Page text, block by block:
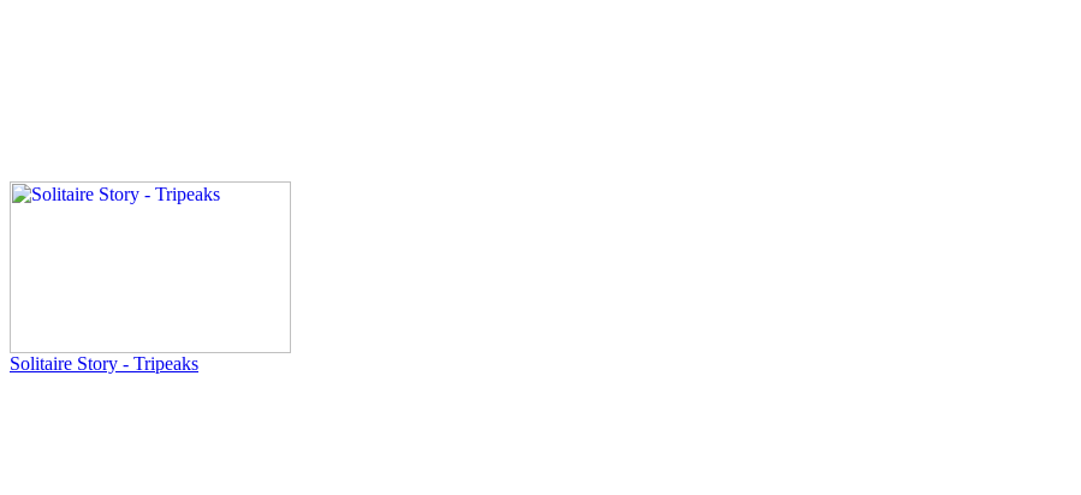
Solitaire Story - Tripeaks